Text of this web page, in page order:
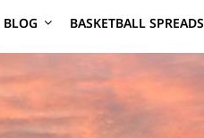
BLOG BASKETBALL SPREADS